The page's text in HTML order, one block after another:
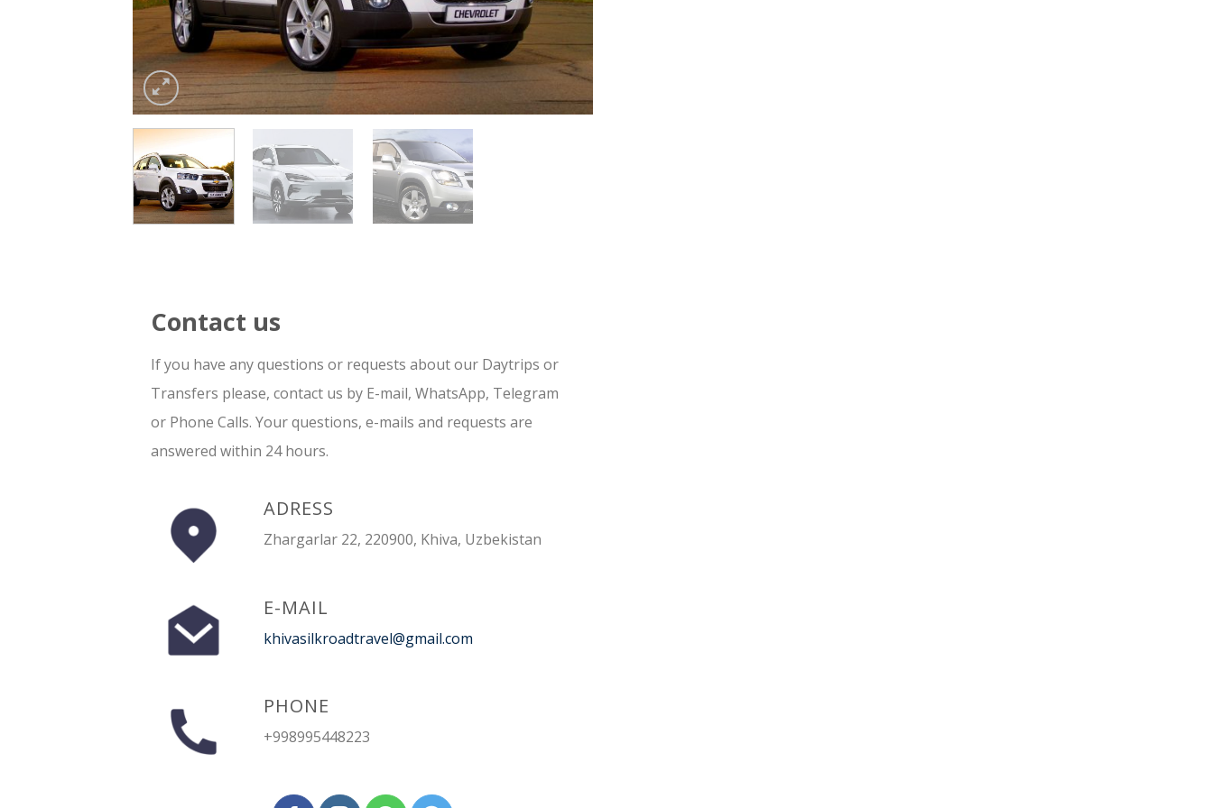
Contact us
If you have any questions or requests about our Daytrips or
Transfers please, contact us by E-mail, WhatsApp, Telegram
or Phone Calls. Your questions, e-mails and requests are
answered within 24 hours.
ADRESS
Zhargarlar 22, 220900, Khiva, Uzbekistan
E-MAIL
khivasilkroadtravel@gmail.com
PHONE
+998995448223